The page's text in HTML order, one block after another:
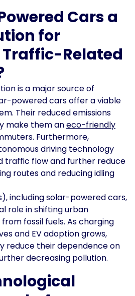
Cars a
for
Related
is a major source of
powered cars offer a viable
Their reduced emissions
make them aneco-friendly
Furthermore,
driving technology
traffic flow and further reduce
routes and reducing idling
including solar-powered cars,
role in shifting urban
fossil fuels. As charging
and EV adoption grows,
reduce their dependence on
decreasing pollution.